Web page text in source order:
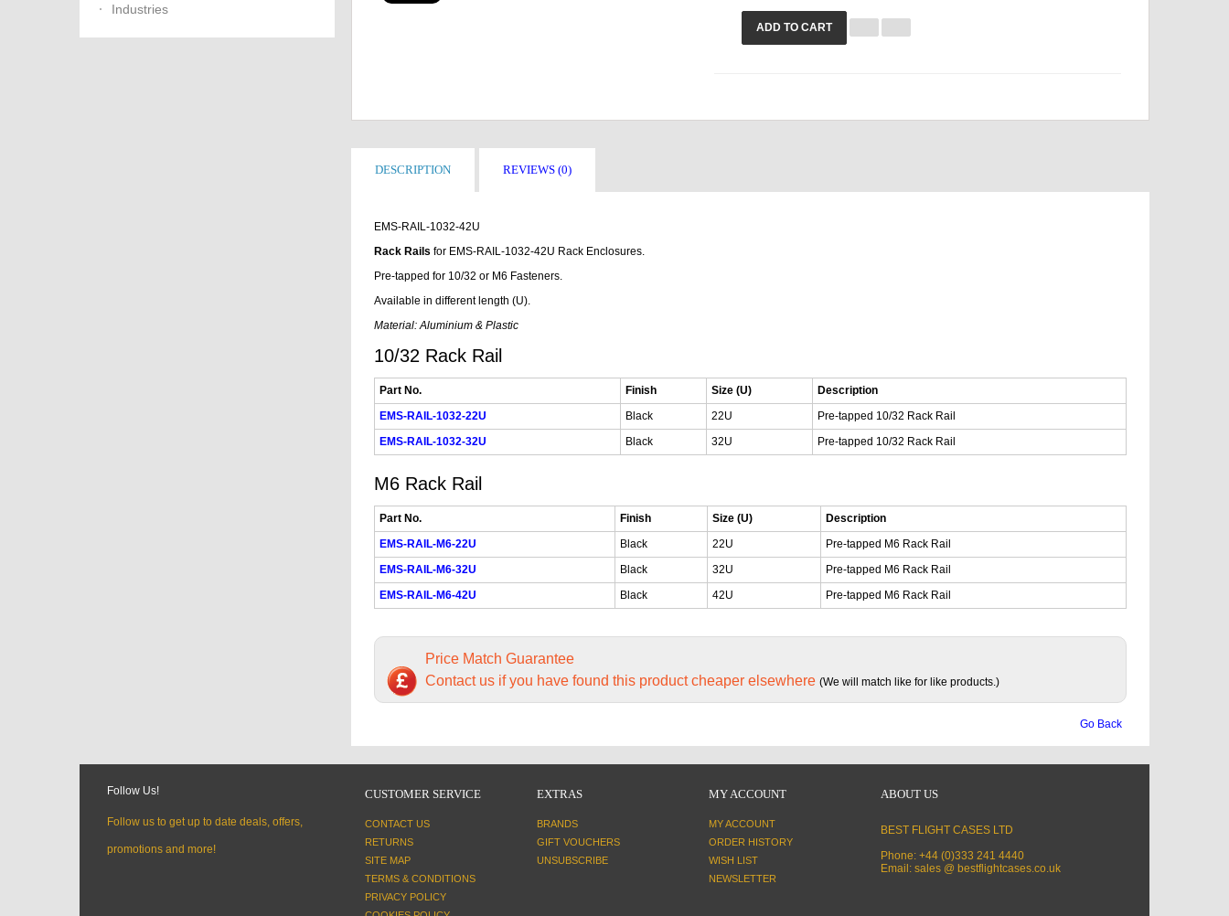
Industries
ADD TO CART
DESCRIPTION REVIEWS (0)
EMS-RAIL-1032-42U
Rack Rails for EMS-RAIL-1032-42U Rack Enclosures.
Pre-tapped for 10/32 or M6 Fasteners.
Available in different length (U).
Material: Aluminium & Plastic
10/32 Rack Rail
Part No. Finish Size (U)
Description
EMS-RAIL-1032-22U
Black 22U
Pre-tapped 10/32 Rack Rail
EMS-RAIL-1032-32U
Black 32U Pre-tapped 10/32 Rack Rail
M6 Rack Rail
Part No. Finish Size (U)
Description
EMS-RAIL-M6-22U
Black 22U
Pre-tapped M6 Rack Rail
EMS-RAIL-M6-32U
Black 32U
Pre-tapped M6 Rack Rail
EMS-RAIL-M6-42U
Black 42U Pre-tapped M6 Rack Rail
Price Match Guarantee
Contact us if you have found this product cheaper elsewhere (We will match like for like products.)
Go Back
Follow Us!
Follow us to get up to date deals, offers,
promotions and more!
CUSTOMER SERVICE
CONTACT US
RETURNS
SITE MAP
TERMS & CONDITIONS
PRIVACY POLICY
EXTRAS
BRANDS
GIFT VOUCHERS
UNSUBSCRIBE
MY ACCOUNT
MY ACCOUNT
ORDER HISTORY
WISH LIST
NEWSLETTER
ABOUT US
BEST FLIGHT CASES LTD
Phone: +44 (0)333 241 4440
Email: sales @ bestflightcases.co.uk